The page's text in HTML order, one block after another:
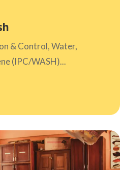
& Control, Water,
(IPC/WASH)...